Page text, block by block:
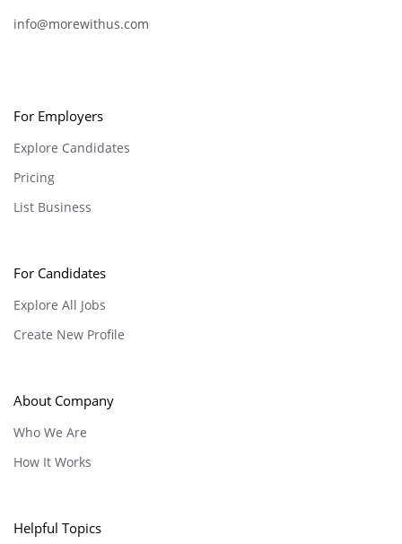
info@morewithus.com
For Employers
Explore Candidates
Pricing
List Business
For Candidates
Explore All Jobs
Create New Profile
About Company
Who We Are
How It Works
Helpful Topics